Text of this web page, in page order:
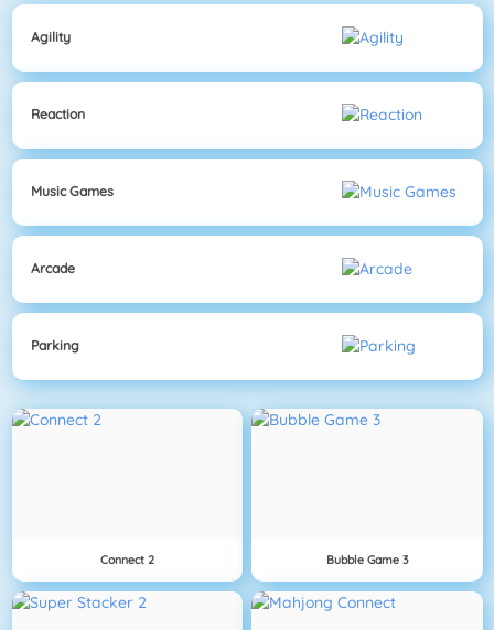
Agility
Reaction
Music Games
Arcade
Parking
Connect 2 Bubble Game 3